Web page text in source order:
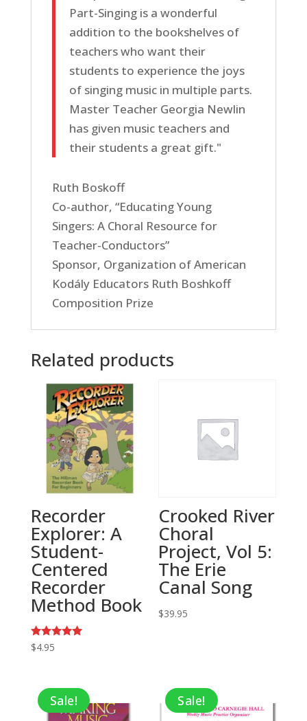
Part-Singing is a wonderful
addition to the bookshelves of
teachers who want their
students to experience the joys
of singing music in multiple parts.
Master Teacher Georgia Newlin
has given music teachers and
their students a great gift."
Ruth Boskoff
Co-author, “Educating Young
Singers: A Choral Resource for
Teacher-Conductors”
Sponsor, Organization of American
Kodály Educators Ruth Boshkoff
Composition Prize
Related products
Recorder
Explorer: A
Student-
Centered
Recorder
Method Book
Rated
5.00
$4.95
Crooked River
Choral
Project, Vol 5:
The Erie
Canal Song
$39.95
Sale! Sale!